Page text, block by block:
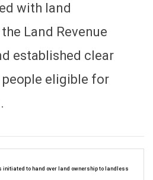
with land
Land Revenue
established clear
eligible for
initiated to hand over land ownership to landless